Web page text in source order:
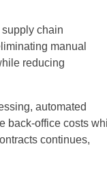
chain
manual
reducing
automated
back-office costs
continues,